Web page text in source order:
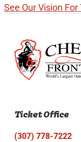
See Our Vision
Ticket Office
(307) 778-7222